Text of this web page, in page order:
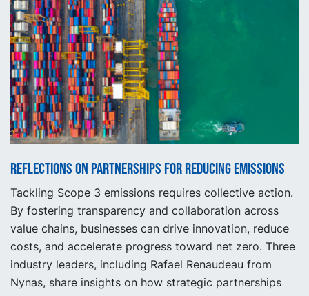
Reflections on partnerships for reducing emissions
Tackling Scope 3 emissions requires collective action.
By fostering transparency and collaboration across
value chains, businesses can drive innovation, reduce
costs, and accelerate progress toward net zero. Three
industry leaders, including Rafael Renaudeau from
Nynas, share insights on how strategic partnerships